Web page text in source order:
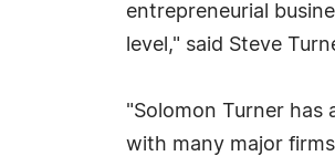
entrepreneurial
level," said Steve
"Solomon Turner has
with many major